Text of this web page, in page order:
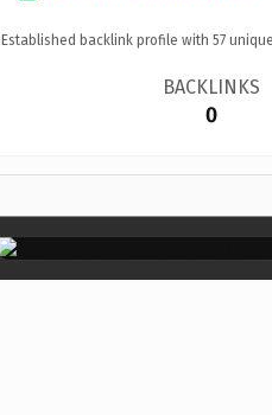
Established backlink profile with 57
BACKLINKS
0